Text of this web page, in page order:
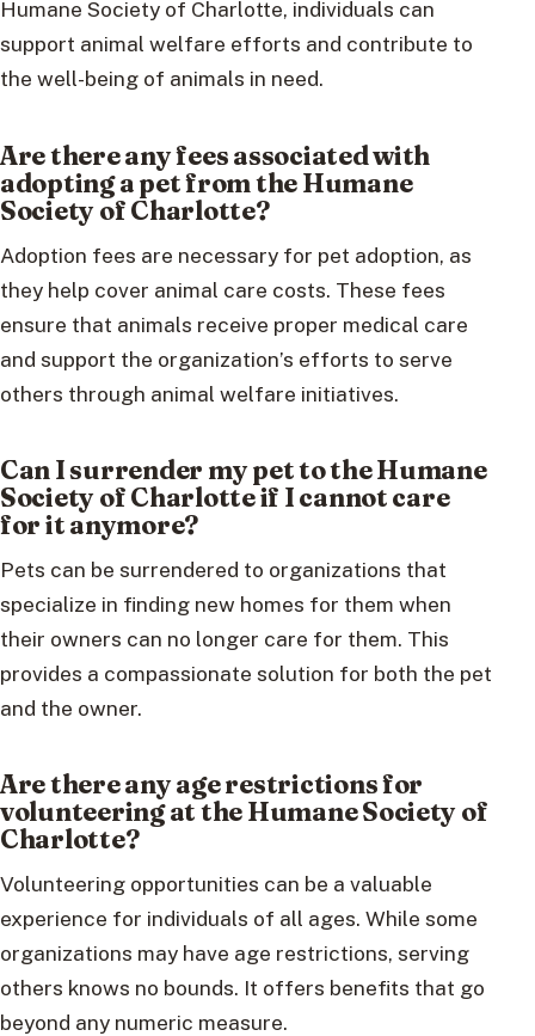
Humane Society of Charlotte, individuals can
support animal welfare efforts and contribute to
the well-being of animals in need.
Are there any fees associated with
adopting a pet from the Humane
Society of Charlotte?
Adoption fees are necessary for pet adoption, as
they help cover animal care costs. These fees
ensure that animals receive proper medical care
and support the organization’s efforts to serve
others through animal welfare initiatives.
Can I surrender my pet to the Humane
Society of Charlotte if I cannot care
for it anymore?
Pets can be surrendered to organizations that
specialize in finding new homes for them when
their owners can no longer care for them. This
provides a compassionate solution for both the pet
and the owner.
Are there any age restrictions for
volunteering at the Humane Society of
Charlotte?
Volunteering opportunities can be a valuable
experience for individuals of all ages. While some
organizations may have age restrictions, serving
others knows no bounds. It offers benefits that go
beyond any numeric measure.